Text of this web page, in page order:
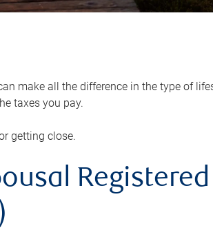
make all the difference in the type of
taxes you pay.
getting close.